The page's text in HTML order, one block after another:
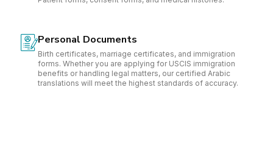
Personal Documents
Birth certificates, marriage certificates, and immigration
forms. Whether you are applying for USCIS immigration
benefits or handling legal matters, our certified Arabic
translations will meet the highest standards of accuracy.